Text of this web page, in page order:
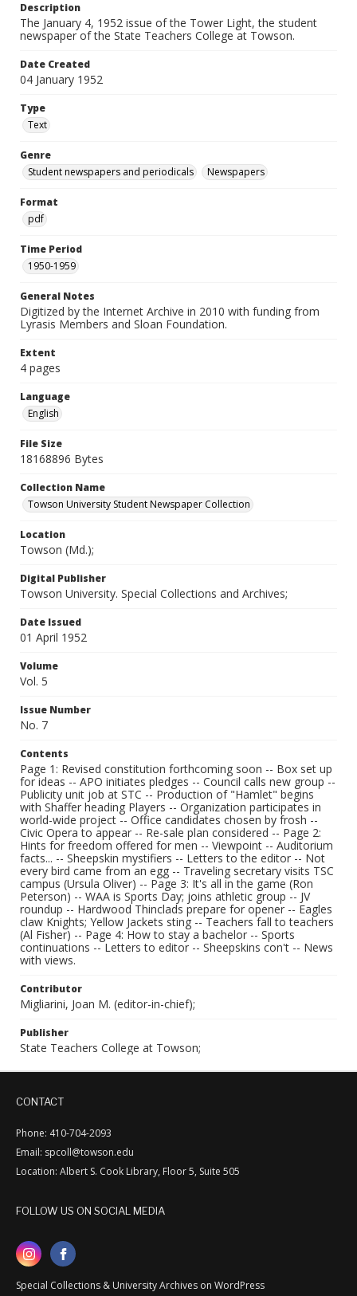
Description
The January 4, 1952 issue of the Tower Light, the student
newspaper of the State Teachers College at Towson.
Date Created
04 January 1952
Type
Text
Genre
Student newspapers and periodicals
Newspapers
Format
pdf
Time Period
1950-1959
General Notes
Digitized by the Internet Archive in 2010 with funding from
Lyrasis Members and Sloan Foundation.
Extent
4 pages
Language
English
File Size
18168896 Bytes
Collection Name
Towson University Student Newspaper Collection
Location
Towson (Md.);
Digital Publisher
Towson University. Special Collections and Archives;
Date Issued
01 April 1952
Volume
Vol. 5
Issue Number
No. 7
Contents
Page 1: Revised constitution forthcoming soon -- Box set up
for ideas -- APO initiates pledges -- Council calls new group --
Publicity unit job at STC -- Production of "Hamlet" begins
with Shaffer heading Players -- Organization participates in
world-wide project -- Office candidates chosen by frosh --
Civic Opera to appear -- Re-sale plan considered -- Page 2:
Hints for freedom offered for men -- Viewpoint -- Auditorium
facts... -- Sheepskin mystifiers -- Letters to the editor -- Not
every bird came from an egg -- Traveling secretary visits TSC
campus (Ursula Oliver) -- Page 3: It's all in the game (Ron
Peterson) -- WAA is Sports Day; joins athletic group -- JV
roundup -- Hardwood Thinclads prepare for opener -- Eagles
claw Knights; Yellow Jackets sting -- Teachers fall to teachers
(Al Fisher) -- Page 4: How to stay a bachelor -- Sports
continuations -- Letters to editor -- Sheepskins con't -- News
with views.
Contributor
Migliarini, Joan M. (editor-in-chief);
Publisher
State Teachers College at Towson;
CONTACT
Phone: 410-704-2093
Email: spcoll@towson.edu
Location: Albert S. Cook Library, Floor 5, Suite 505
FOLLOW US ON SOCIAL MEDIA
Special Collections & University Archives on WordPress